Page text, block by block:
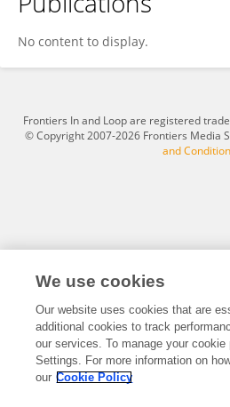
Trong Phu Pham
No content to display.
Frontiers In and Loop are registered
© Copyright 2007-2026 Frontiers Media
and
We use cookies
Our website uses cookies that are
additional cookies to track
our services. To manage your
Settings. For more information on
our Cookie Policy